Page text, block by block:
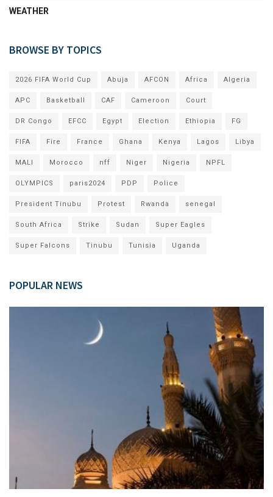
WEATHER
BROWSE BY TOPICS
2026 FIFA World Cup Abuja AFCON Africa Algeria
APC Basketball CAF Cameroon Court
DR Congo EFCC Egypt Election Ethiopia FG
FIFA Fire France Ghana Kenya Lagos Libya
MALI Morocco nff Niger Nigeria NPFL
OLYMPICS paris2024 PDP Police
President Tinubu Protest Rwanda senegal
South Africa Strike Sudan Super Eagles
Super Falcons Tinubu Tunisia Uganda
POPULAR NEWS